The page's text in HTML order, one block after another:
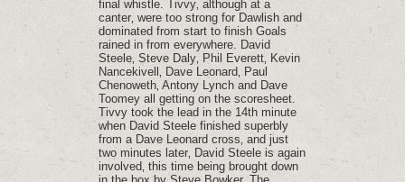
final whistle. Tivvy‚ although at a
canter‚ were too strong for Dawlish and
dominated from start to finish Goals
rained in from everywhere. David
Steele‚ Steve Daly‚ Phil Everett‚ Kevin
Nancekivell‚ Dave Leonard‚ Paul
Chenoweth‚ Antony Lynch and Dave
Toomey all getting on the scoresheet.
Tivvy took the lead in the 14th minute
when David Steele finished superbly
from a Dave Leonard cross‚ and just
two minutes later‚ David Steele is again
involved‚ this time being brought down